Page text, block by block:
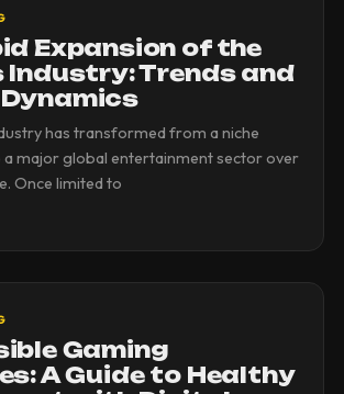
Expansion of the
Industry: Trends and
has transformed from a niche
major global entertainment sector over
Once limited to
Gaming
A Guide to Healthy